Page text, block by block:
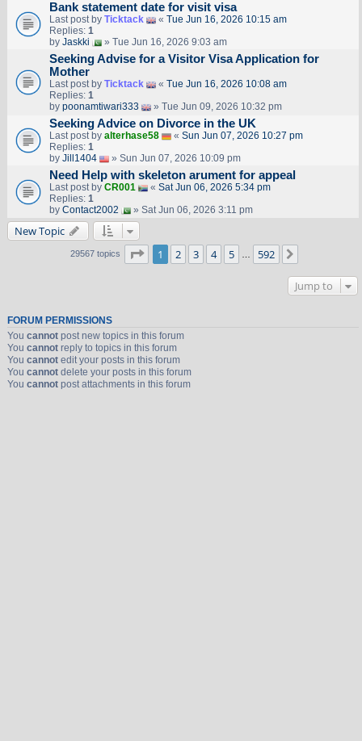
Bank statement date for visit visa
Last post by Ticktack « Tue Jun 16, 2026 10:15 am
Replies: 1
by Jaskki » Tue Jun 16, 2026 9:03 am
Seeking Advise for a Visitor Visa Application for
Mother
Last post by Ticktack « Tue Jun 16, 2026 10:08 am
Replies: 1
by poonamtiwari333 » Tue Jun 09, 2026 10:32 pm
Seeking Advice on Divorce in the UK
Last post by alterhase58 « Sun Jun 07, 2026 10:27 pm
Replies: 1
by Jill1404 » Sun Jun 07, 2026 10:09 pm
Need Help with skeleton arument for appeal
Last post by CR001 « Sat Jun 06, 2026 5:34 pm
Replies: 1
by Contact2002 » Sat Jun 06, 2026 3:11 pm
New Topic
29567 topics Page 1of 592
1 2 3 4 5 592
Jump to
FORUM PERMISSIONS
You cannotpost new topics in this forum
You cannotreply to topics in this forum
You cannotedit your posts in this forum
You cannotdelete your posts in this forum
You cannotpost attachments in this forum